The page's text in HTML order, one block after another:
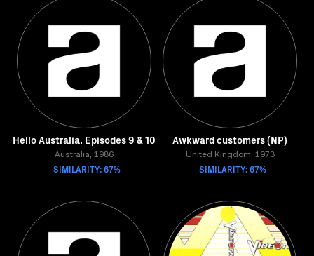
Hello Australia. Episodes 9 & 10
Australia, 1986
SIMILARITY: 67%
Awkward customers (NP)
United Kingdom, 1973
SIMILARITY: 67%